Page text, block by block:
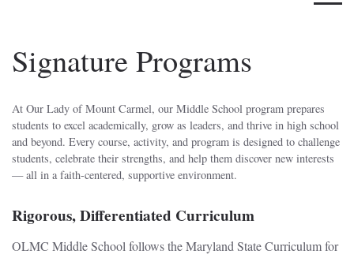
Signature Programs
At Our Lady of Mount Carmel, our Middle School program prepares
students to excel academically, grow as leaders, and thrive in high school
and beyond. Every course, activity, and program is designed to challenge
students, celebrate their strengths, and help them discover new interests
— all in a faith-centered, supportive environment.
Rigorous, Differentiated Curriculum
OLMC Middle School follows the Maryland State Curriculum for